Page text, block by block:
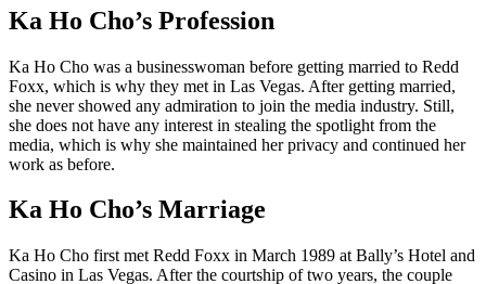
Ka Ho Cho’s Profession
Ka Ho Cho was a businesswoman before getting married to Redd
Foxx, which is why they met in Las Vegas. After getting married,
she never showed any admiration to join the media industry. Still,
she does not have any interest in stealing the spotlight from the
media, which is why she maintained her privacy and continued her
work as before.
Ka Ho Cho’s Marriage
Ka Ho Cho first met Redd Foxx in March 1989 at Bally’s Hotel and
Casino in Las Vegas. After the courtship of two years, the couple